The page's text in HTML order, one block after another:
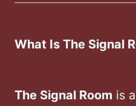
What Is The Signal
The Signal Room is